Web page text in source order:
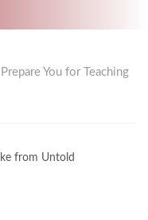
You for Teaching
from Untold